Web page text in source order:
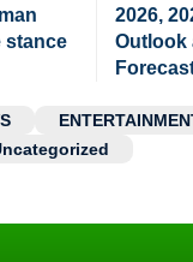
stance
2026,
Outlook